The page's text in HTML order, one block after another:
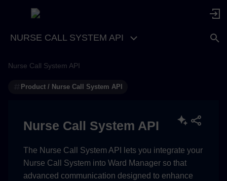
NURSE CALL SYSTEM API
Nurse Call System API
Product / Nurse Call System API
Nurse Call System API
The Nurse Call System API lets you integrate your
Nurse Call System into Ward Manager so that
advanced communication designed to enhance